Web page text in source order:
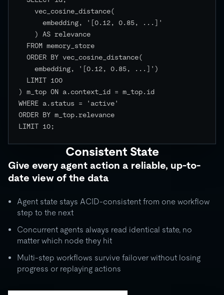
) m_top ON a.context_id = m_top.id
WHERE a.status = 'active'
ORDER BY m_top.relevance
LIMIT 10;
Consistent State
Give every agent action a reliable, up-to-
date view of the data
Agent state stays ACID-consistent from one workflow
step to the next
Concurrent agents always read identical state, no
matter which node they hit
Multi-step workflows survive failover without losing
progress or replaying actions